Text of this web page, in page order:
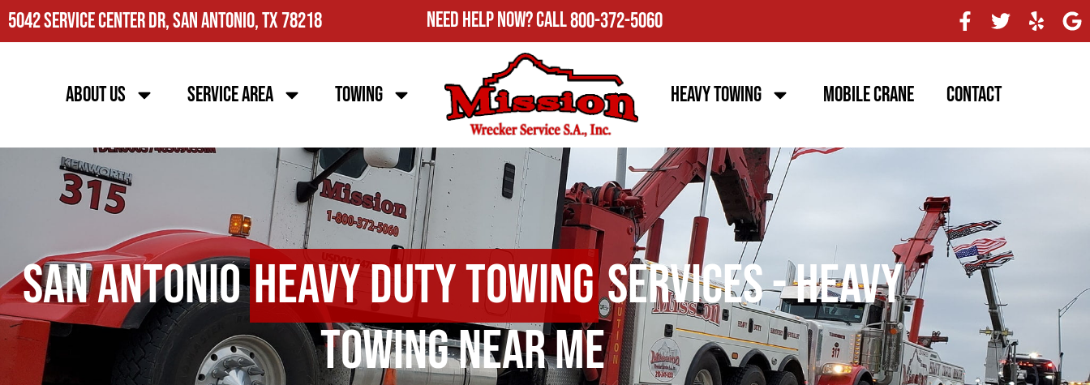
5042 Service Center Dr, San Antonio, TX 78218 Need Help Now?Call800-372-5060
About Us Service Area Towing Heavy Towing Mobile Crane Contact
San AntonioHeavy Duty TowingServices - Heavy
Towing Near Me